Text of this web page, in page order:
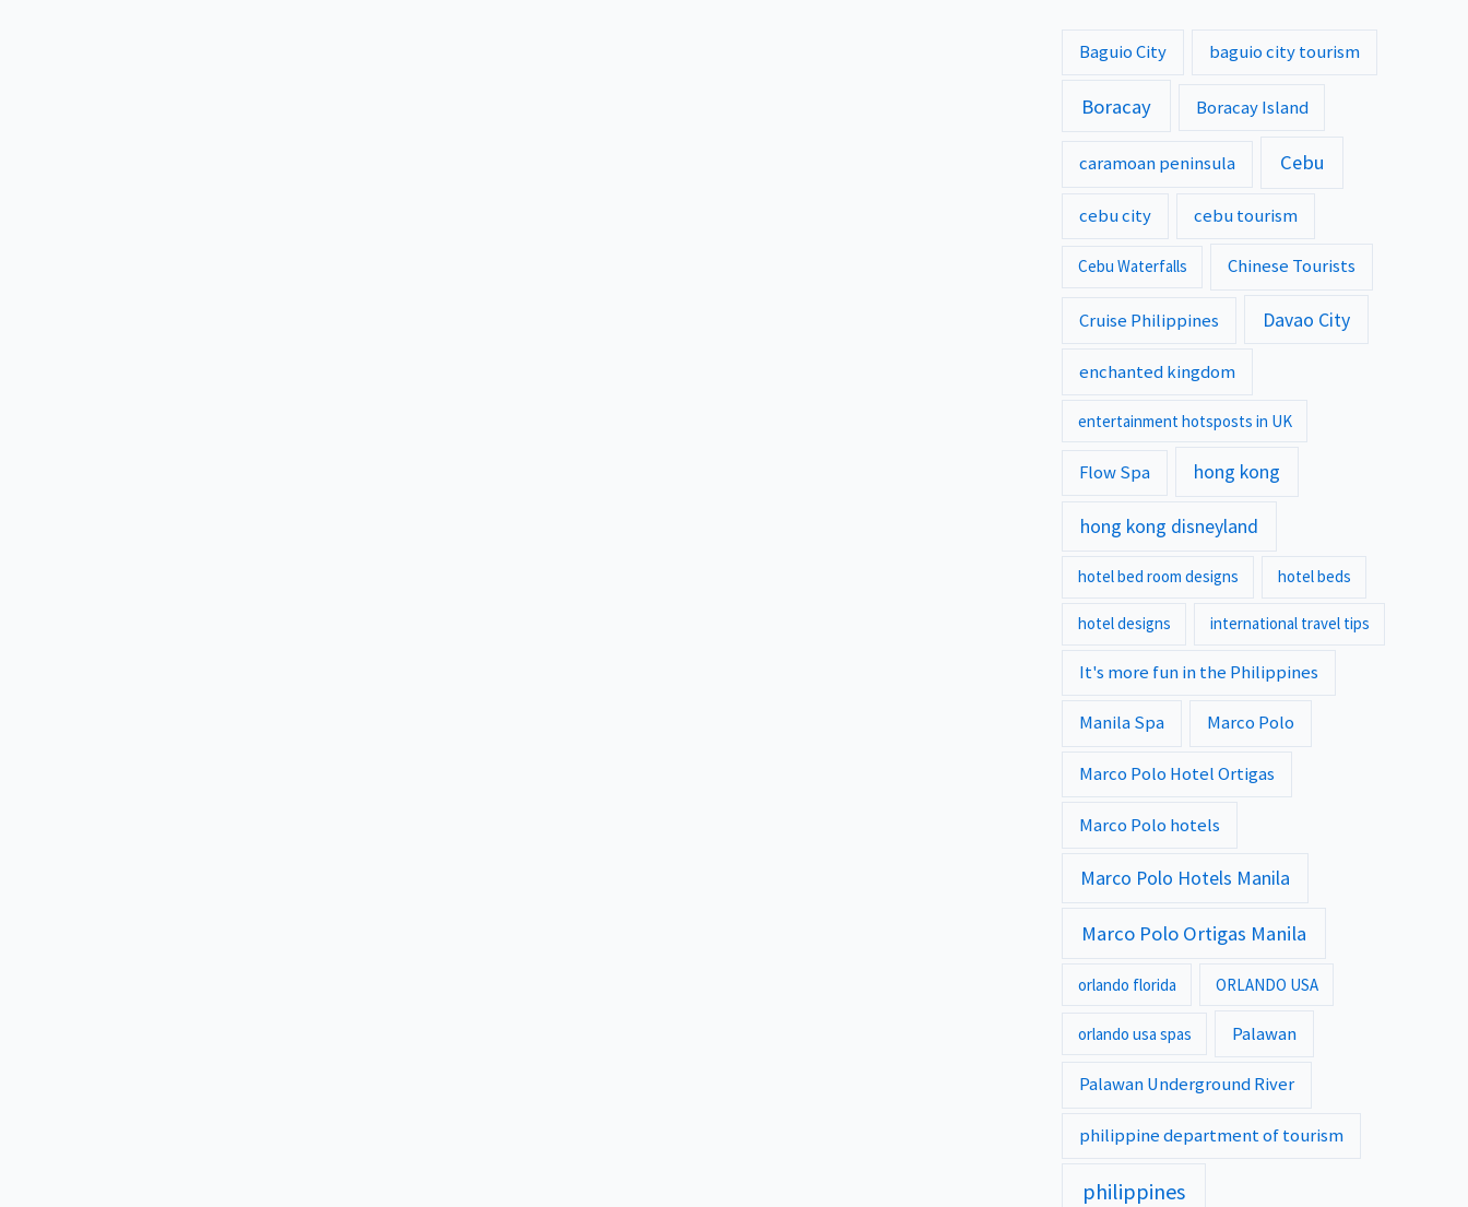
Baguio City baguio city tourism
Boracay Boracay Island
caramoan peninsula Cebu
cebu city cebu tourism
Cebu Waterfalls Chinese Tourists
Cruise Philippines Davao City
enchanted kingdom
entertainment hotsposts in UK
Flow Spa hong kong
hong kong disneyland
hotel bed room designs hotel beds
hotel designs international travel tips
It's more fun in the Philippines
Manila Spa Marco Polo
Marco Polo Hotel Ortigas
Marco Polo hotels
Marco Polo Hotels Manila
Marco Polo Ortigas Manila
orlando florida ORLANDO USA
orlando usa spas Palawan
Palawan Underground River
philippine department of tourism
philippines